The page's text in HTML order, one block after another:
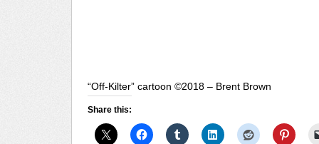
“Off-Kilter” cartoon ©2018 – Brent Brown
Share this: